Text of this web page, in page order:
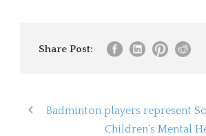
Share Post:
Badminton players represent
Children’s Mental